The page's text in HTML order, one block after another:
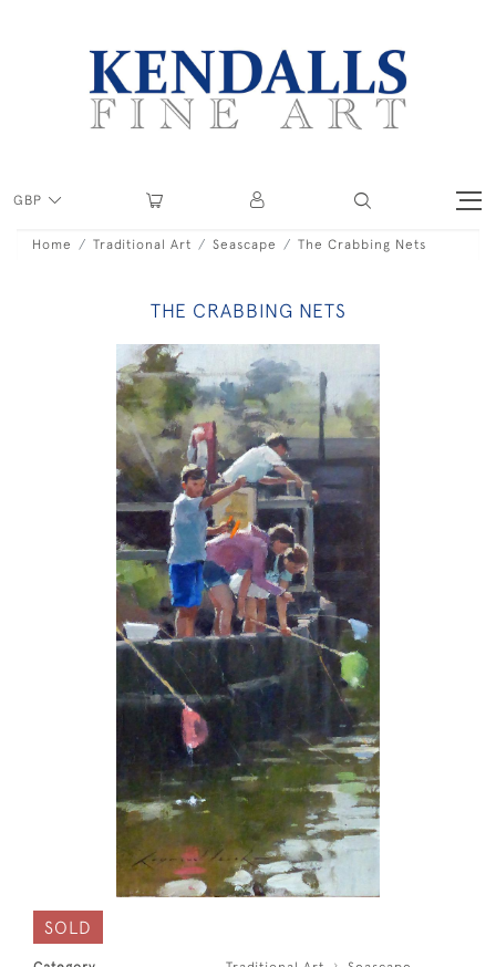
GBP
Home Traditional Art Seascape The Crabbing Nets
THE CRABBING NETS
SOLD